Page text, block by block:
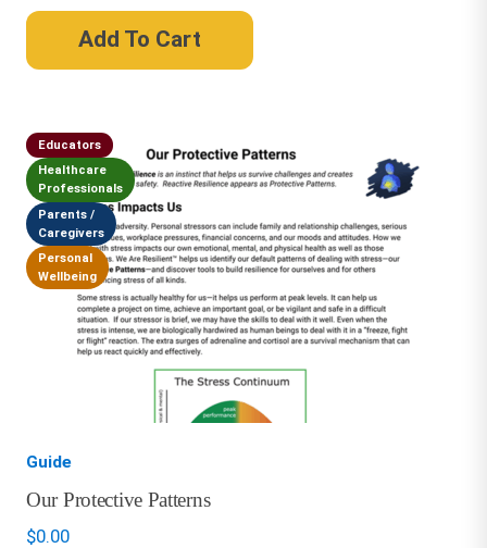
Add To Cart
Guide
Our Protective Patterns
$0.00
Educators
Healthcare
Professionals
Parents /
Caregivers
Personal
Wellbeing